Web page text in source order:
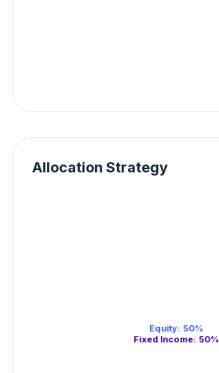
Allocation Strategy
Equity: 50%
Fixed Income: 50%